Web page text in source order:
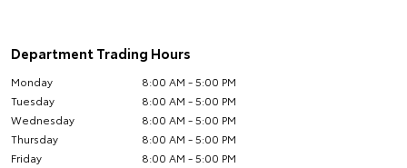
Department Trading Hours
Monday
8:00 AM - 5:00 PM
Tuesday
8:00 AM - 5:00 PM
Wednesday
8:00 AM - 5:00 PM
Thursday
8:00 AM - 5:00 PM
Friday
8:00 AM - 5:00 PM